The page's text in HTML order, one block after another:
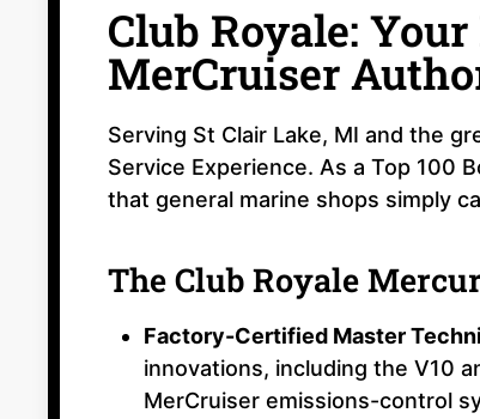
Club Royale:
MerCruiser
Serving St Clair Lake, MI and the
Service Experience. As a Top 100
that general marine shops simply
The Club Royale
Factory-Certified Master
innovations, including the V10
MerCruiser emissions-control